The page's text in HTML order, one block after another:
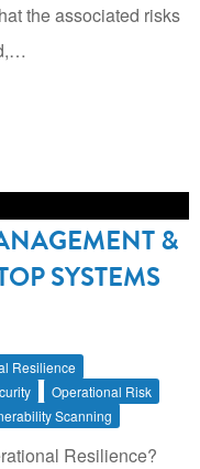
the associated risks
&
SYSTEMS
Resilience
Operational Risk
Scanning
Resilience?